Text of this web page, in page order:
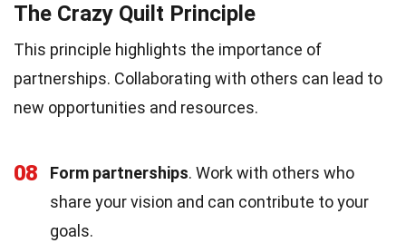
The Crazy Quilt Principle
This principle highlights the importance of
partnerships. Collaborating with others can lead to
new opportunities and resources.
08 Form partnerships. Work with others who
share your vision and can contribute to your
goals.